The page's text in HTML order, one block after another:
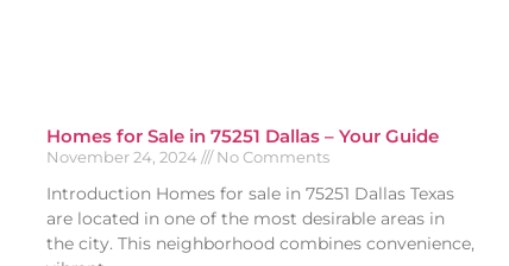
Homes for Sale in 75251 Dallas – Your Guide
November 24, 2024 No Comments
Introduction Homes for sale in 75251 Dallas Texas
are located in one of the most desirable areas in
the city. This neighborhood combines convenience,